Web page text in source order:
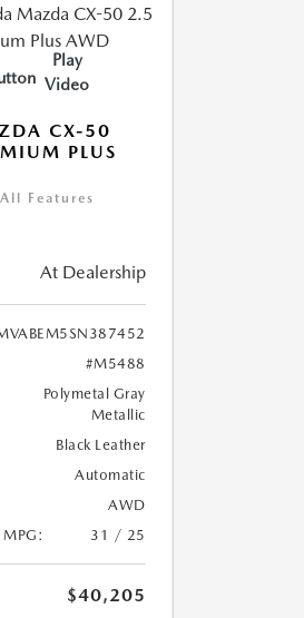
Play
Video
CX-50
PLUS
Features
At Dealership
#M5488
Polymetal Gray
Metallic
Black Leather
Automatic
AWD
31 / 25
$40,205